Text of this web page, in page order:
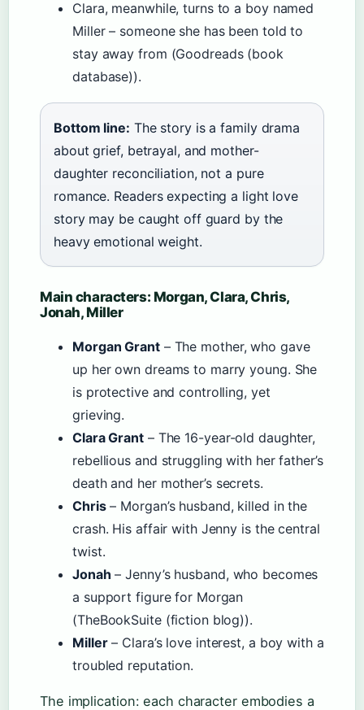
Clara, meanwhile, turns to a boy named
Miller – someone she has been told to
stay away from (Goodreads (book
database)).
Bottom line: The story is a family drama
about grief, betrayal, and mother-
daughter reconciliation, not a pure
romance. Readers expecting a light love
story may be caught off guard by the
heavy emotional weight.
Main characters: Morgan, Clara, Chris,
Jonah, Miller
Morgan Grant– The mother, who gave
up her own dreams to marry young. She
is protective and controlling, yet
grieving.
Clara Grant– The 16-year-old daughter,
rebellious and struggling with her father’s
death and her mother’s secrets.
Chris– Morgan’s husband, killed in the
crash. His affair with Jenny is the central
twist.
Jonah – Jenny’s husband, who becomes
a support figure for Morgan
(TheBookSuite (fiction blog)).
Miller– Clara’s love interest, a boy with a
troubled reputation.
The implication: each character embodies a